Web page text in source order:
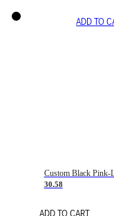
ADD TO
30.58
ADD TO CART